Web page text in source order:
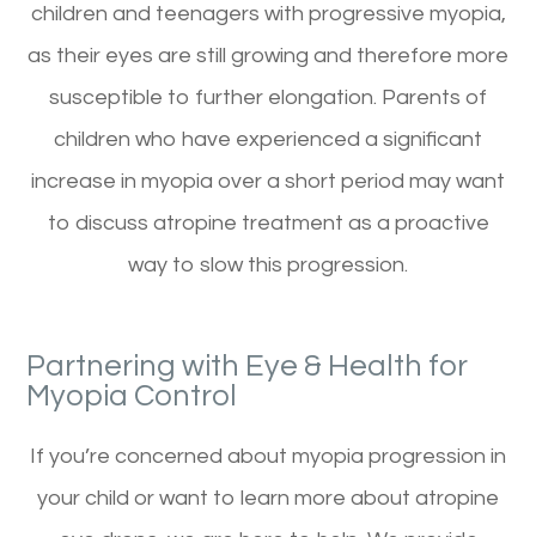
children and teenagers with progressive myopia,
as their eyes are still growing and therefore more
susceptible to further elongation. Parents of
children who have experienced a significant
increase in myopia over a short period may want
to discuss atropine treatment as a proactive
way to slow this progression.
Partnering with Eye & Health for
Myopia Control
If you’re concerned about myopia progression in
your child or want to learn more about atropine